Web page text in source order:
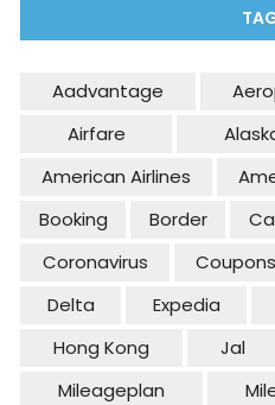
Aadvantage
Airfare
American Airlines
Booking
Border
Coronavirus
Coupons
Delta
Expedia
Hong Kong
Jal
Mileageplan